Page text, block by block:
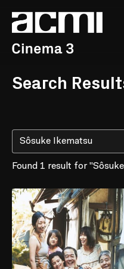
Accessibility
Search
Found 1 result for